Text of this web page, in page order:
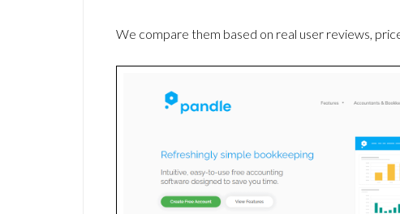
We compare them based on real user reviews,